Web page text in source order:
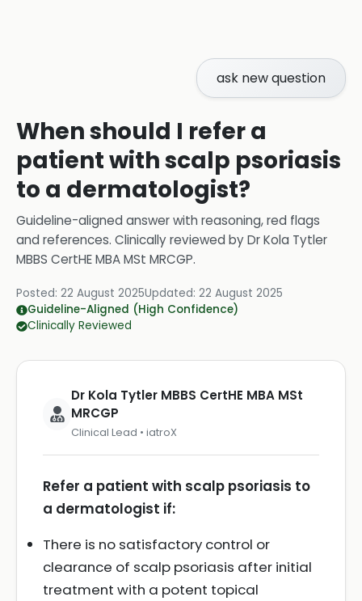
ask new question
When should I refer a
patient with scalp psoriasis
to a dermatologist?
Guideline-aligned answer with reasoning, red flags
and references. Clinically reviewed byDr Kola Tytler
MBBS CertHE MBA MSt MRCGP.
Posted: 22 August 2025Updated: 22 August 2025
Guideline-Aligned (High Confidence)
Clinically Reviewed
Dr Kola Tytler MBBS CertHE MBA MSt
MRCGP
Clinical Lead • iatroX
Refer a patient with scalp psoriasis to
a dermatologist if:
There is no satisfactory control or
clearance of scalp psoriasis after initial
treatment with a potent topical